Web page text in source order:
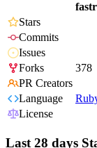
Stars
Commits
Issues
Forks
378
PR Creators
Language
License
Last 28 days